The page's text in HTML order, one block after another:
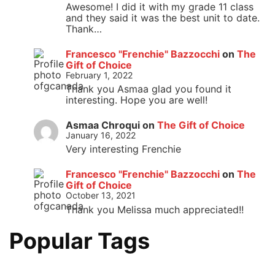
Awesome! I did it with my grade 11 class
and they said it was the best unit to date.
Thank…
Francesco "Frenchie" Bazzocchi on The
Gift of Choice
February 1, 2022
Thank you Asmaa glad you found it
interesting. Hope you are well!
Asmaa Chroqui on The Gift of Choice
January 16, 2022
Very interesting Frenchie
Francesco "Frenchie" Bazzocchi on The
Gift of Choice
October 13, 2021
Thank you Melissa much appreciated!!
Popular Tags